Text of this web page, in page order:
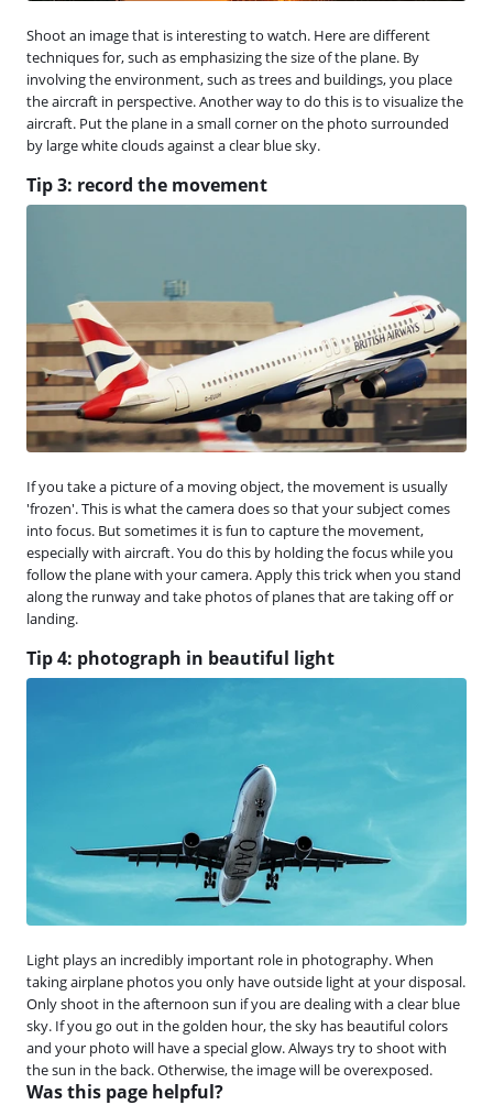
Shoot an image that is interesting to watch. Here are different
techniques for, such as emphasizing the size of the plane. By
involving the environment, such as trees and buildings, you place
the aircraft in perspective. Another way to do this is to visualize the
aircraft. Put the plane in a small corner on the photo surrounded
by large white clouds against a clear blue sky.
Tip 3: record the movement
If you take a picture of a moving object, the movement is usually
'frozen'. This is what the camera does so that your subject comes
into focus. But sometimes it is fun to capture the movement,
especially with aircraft. You do this by holding the focus while you
follow the plane with your camera. Apply this trick when you stand
along the runway and take photos of planes that are taking off or
landing.
Tip 4: photograph in beautiful light
Light plays an incredibly important role in photography. When
taking airplane photos you only have outside light at your disposal.
Only shoot in the afternoon sun if you are dealing with a clear blue
sky. If you go out in the golden hour, the sky has beautiful colors
and your photo will have a special glow. Always try to shoot with
the sun in the back. Otherwise, the image will be overexposed.
Was this page helpful?